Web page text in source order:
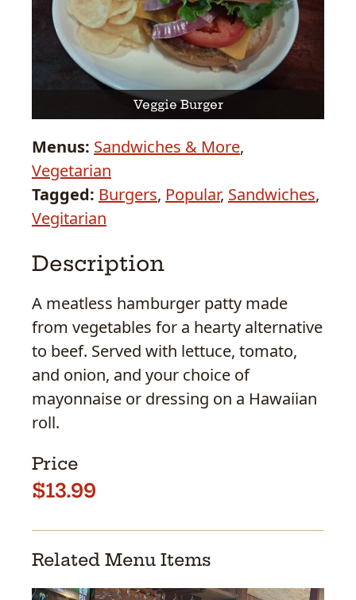
Menus: Sandwiches & More,
Vegetarian
Tagged: Burgers, Popular, Sandwiches,
Vegitarian
Description
A meatless hamburger patty made
from vegetables for a hearty alternative
to beef. Served with lettuce, tomato,
and onion, and your choice of
mayonnaise or dressing on a Hawaiian
roll.
Price
$13.99
Veggie Burger
Related Menu Items